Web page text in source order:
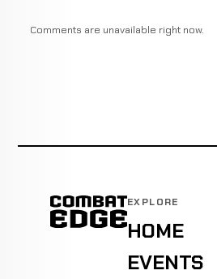
Comments are unavailable right now.
EXPLORE
HOME
EVENTS